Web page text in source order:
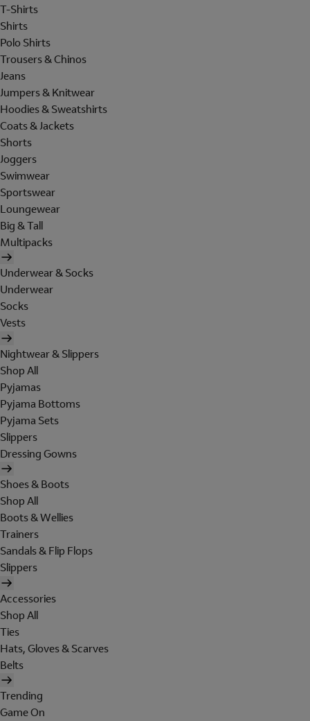
T-Shirts
Shirts
Polo Shirts
Trousers & Chinos
Jeans
Jumpers & Knitwear
Hoodies & Sweatshirts
Coats & Jackets
Shorts
Joggers
Swimwear
Sportswear
Loungewear
Big & Tall
Multipacks
Underwear & Socks
Underwear
Socks
Vests
Nightwear & Slippers
Shop All
Pyjamas
Pyjama Bottoms
Pyjama Sets
Slippers
Dressing Gowns
Shoes & Boots
Shop All
Boots & Wellies
Trainers
Sandals & Flip Flops
Slippers
Accessories
Shop All
Ties
Hats, Gloves & Scarves
Belts
Trending
Game On